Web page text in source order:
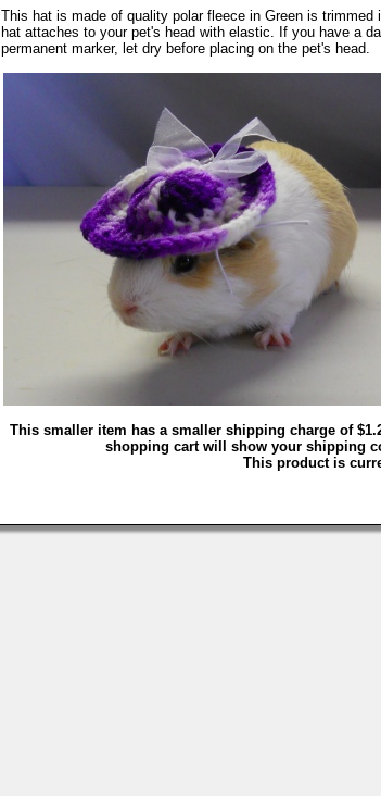
This hat is made of quality polar fleece in Green is
hat attaches to your pet's head with elastic. If you have a
permanent marker, let dry before placing on the pet's head.
This smaller item has a smaller shipping charge of
shopping cart will show your shipping
This product is